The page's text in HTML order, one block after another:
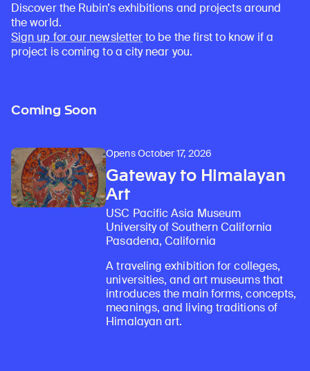
Discover the Rubin’s exhibitions and projects around
the world.
Sign up for our newsletterto be the first to know if a
project is coming to a city near you.
Coming Soon
Opens October 17, 2026
Gateway to Himalayan
Art
USC Pacific Asia Museum
University of Southern California
Pasadena, California
A traveling exhibition for colleges,
universities, and art museums that
introduces the main forms, concepts,
meanings, and living traditions of
Himalayan art.